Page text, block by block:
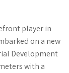
player in
on a new
Development
with a